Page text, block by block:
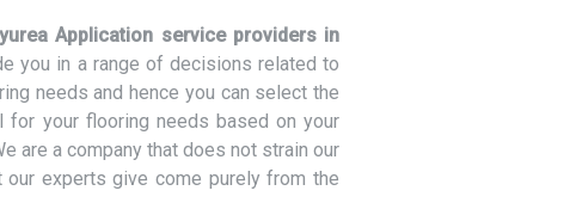
Application service providers in
you in a range of decisions related to
needs and hence you can select the
your flooring needs based on your
are a company that does not strain our
experts give come purely from the